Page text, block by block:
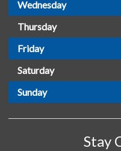
Wednesday
Thursday
Friday
Saturday
Sunday
Stay